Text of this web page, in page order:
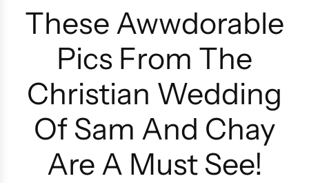
These Awwdorable
Pics From The
Christian Wedding
Of Sam And Chay
Are A Must See!